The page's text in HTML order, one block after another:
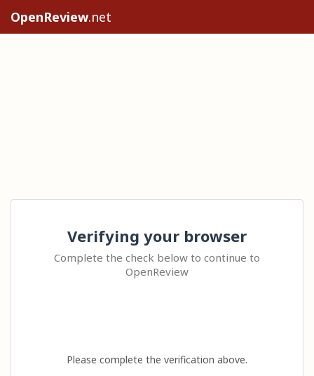
OpenReview.net
Verifying your browser
Complete the check below to continue to
OpenReview
Please complete the verification above.